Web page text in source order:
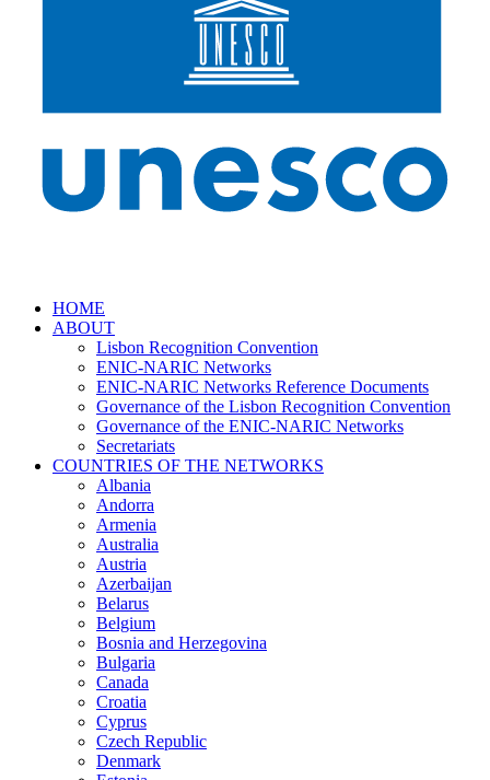
HOME
ABOUT
Lisbon Recognition Convention
ENIC-NARIC Networks
ENIC-NARIC Networks Reference Documents
Governance of the Lisbon Recognition Convention
Governance of the ENIC-NARIC Networks
Secretariats
COUNTRIES OF THE NETWORKS
Albania
Andorra
Armenia
Australia
Austria
Azerbaijan
Belarus
Belgium
Bosnia and Herzegovina
Bulgaria
Canada
Croatia
Cyprus
Czech Republic
Denmark